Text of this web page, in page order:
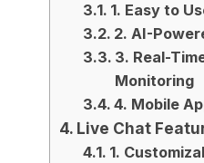
1. Easy to
2. AI-
3. Real-
Monitoring
4. Mobile
Live Chat
1.